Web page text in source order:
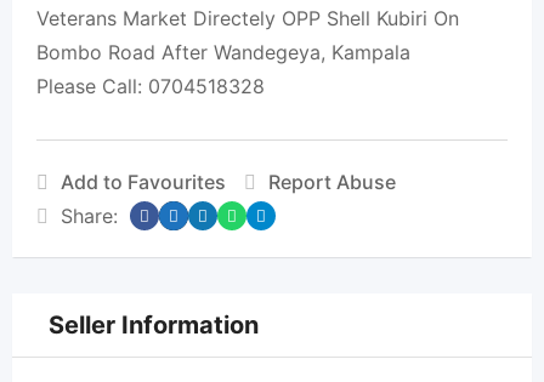
Veterans Market Directely OPP Shell Kubiri On
Bombo Road After Wandegeya, Kampala
Please Call: 0704518328
Add to Favourites
Report Abuse
Share:
Seller Information